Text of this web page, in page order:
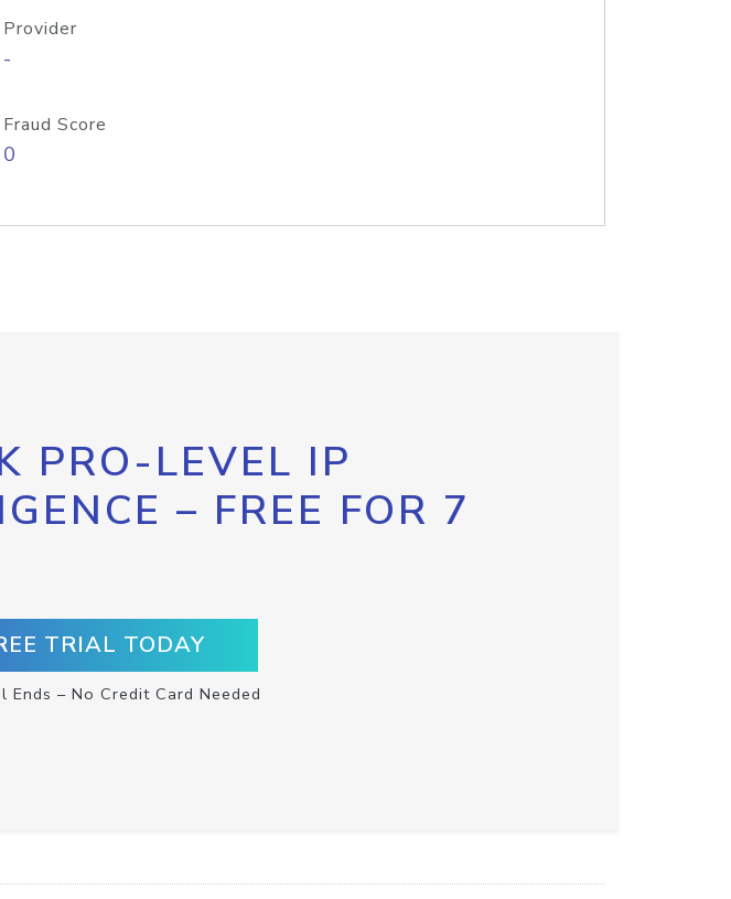
Provider
-
Fraud Score
0
PRO-LEVEL IP
– FREE FOR 7
TRIAL TODAY
– No Credit Card Needed